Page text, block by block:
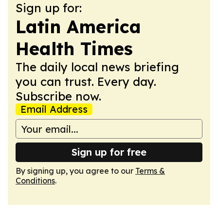
Sign up for:
Latin America
Health Times
The daily local news briefing
you can trust. Every day.
Subscribe now.
Email Address
Sign up for free
By signing up, you agree to our Terms &
Conditions.